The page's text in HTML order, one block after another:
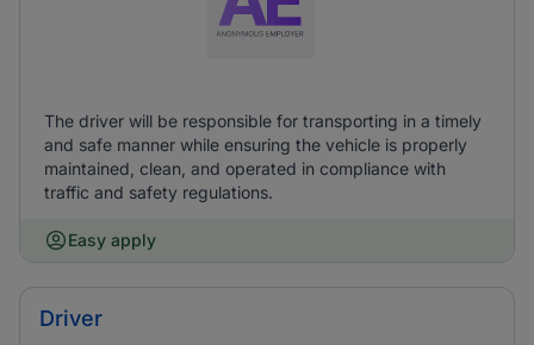
The driver will be responsible for transporting in a timely
and safe manner while ensuring the vehicle is properly
maintained, clean, and operated in compliance with
traffic and safety regulations.
Easy apply
Driver